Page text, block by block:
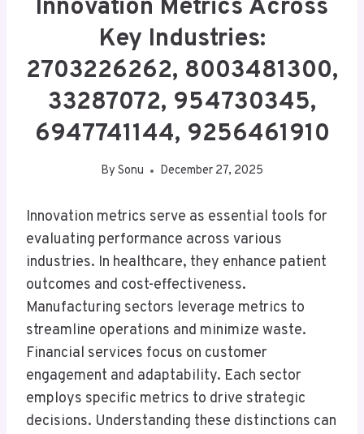
Innovation Metrics Across
Key Industries:
2703226262, 8003481300,
33287072, 954730345,
6947741144, 9256461910
By Sonu December 27, 2025
Innovation metrics serve as essential tools for
evaluating performance across various
industries. In healthcare, they enhance patient
outcomes and cost-effectiveness.
Manufacturing sectors leverage metrics to
streamline operations and minimize waste.
Financial services focus on customer
engagement and adaptability. Each sector
employs specific metrics to drive strategic
decisions. Understanding these distinctions can